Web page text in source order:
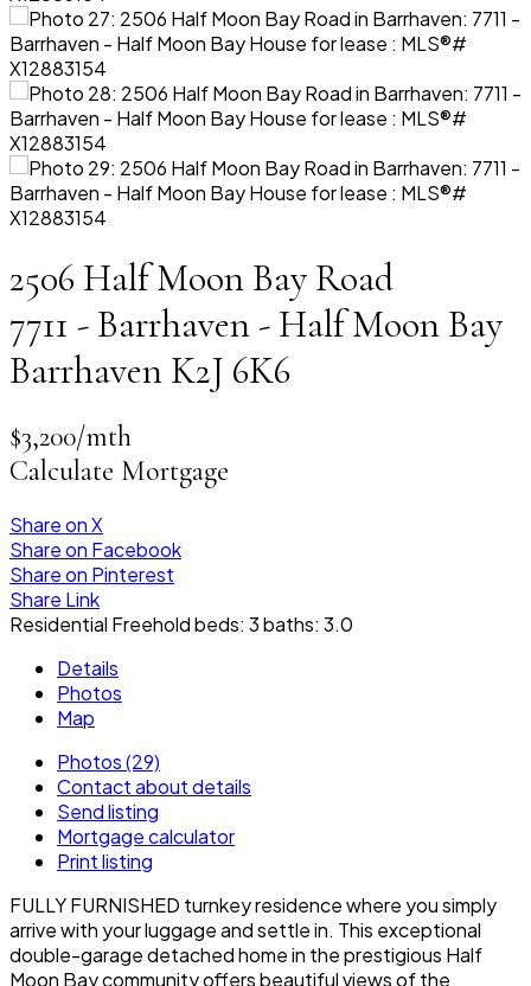
2506 Half Moon Bay Road
7711 - Barrhaven - Half Moon Bay
Barrhaven K2J 6K6
$3,200/mth
Calculate Mortgage
Share on X
Share on Facebook
Share on Pinterest
Share Link
Residential Freeholdbeds: 3baths: 3.0
Details
Photos
Map
Photos (29)
Contact about details
Send listing
Mortgage calculator
Print listing
FULLY FURNISHED turnkey residence where you simply
arrive with your luggage and settle in. This exceptional
double-garage detached home in the prestigious Half
Moon Bay community offers beautiful views of the